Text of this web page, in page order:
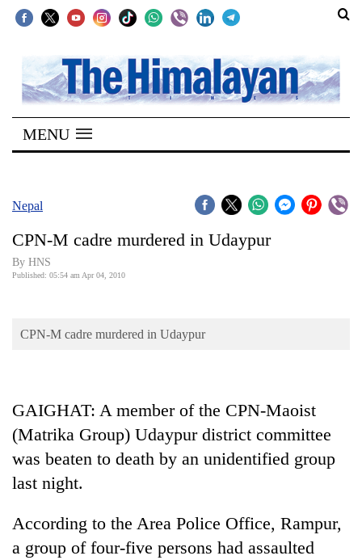
SECTIONS
Home
Kathmandu
Covid
Connect
Opinion
Cup
Sports
Entertainment
Lifestyle
Science&Tech
MENU
Nepal
CPN-M cadre murdered in Udaypur
By HNS
Published: 05:54 am Apr 04, 2010
CPN-M cadre murdered in Udaypur
GAIGHAT: A member of the CPN-Maoist
(Matrika Group) Udaypur district committee
was beaten to death by an unidentified group
last night.
According to the Area Police Office, Rampur,
a group of four-five persons had assaulted